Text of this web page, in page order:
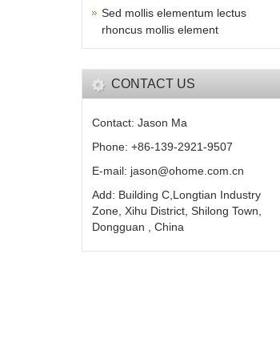
Sed mollis elementum lectus
rhoncus mollis element
CONTACT US
Contact: Jason Ma
Phone: +86-139-2921-9507
E-mail: jason@ohome.com.cn
Add: Building C,Longtian Industry
Zone, Xihu District, Shilong Town,
Dongguan , China